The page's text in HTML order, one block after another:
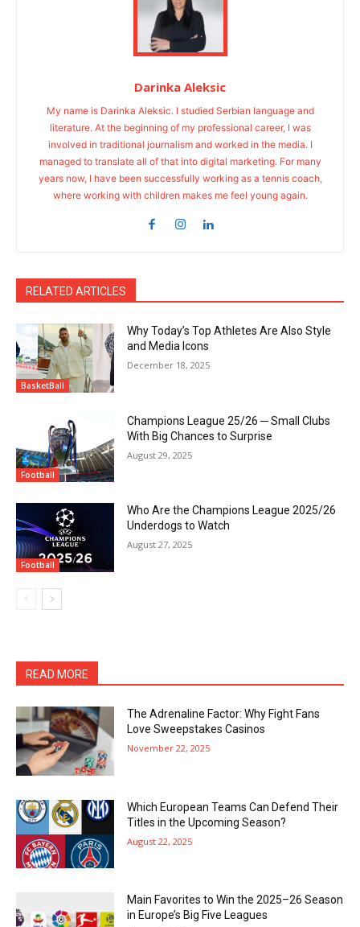
Darinka Aleksic
My name is Darinka Aleksic. I studied Serbian language and
literature. At the beginning of my professional career, I was
involved in traditional journalism and worked in the media. I
managed to translate all of that into digital marketing. For many
years now, I have been successfully working as a tennis coach,
where working with children makes me feel young again.
RELATED ARTICLES
BasketBall
Why Today’s Top Athletes Are Also Style
and Media Icons
December 18, 2025
Football
Champions League 25/26 ─ Small Clubs
With Big Chances to Surprise
August 29, 2025
Football
Who Are the Champions League 2025/26
Underdogs to Watch
August 27, 2025
READ MORE
The Adrenaline Factor: Why Fight Fans
Love Sweepstakes Casinos
November 22, 2025
Which European Teams Can Defend Their
Titles in the Upcoming Season?
August 22, 2025
Main Favorites to Win the 2025–26 Season
in Europe’s Big Five Leagues